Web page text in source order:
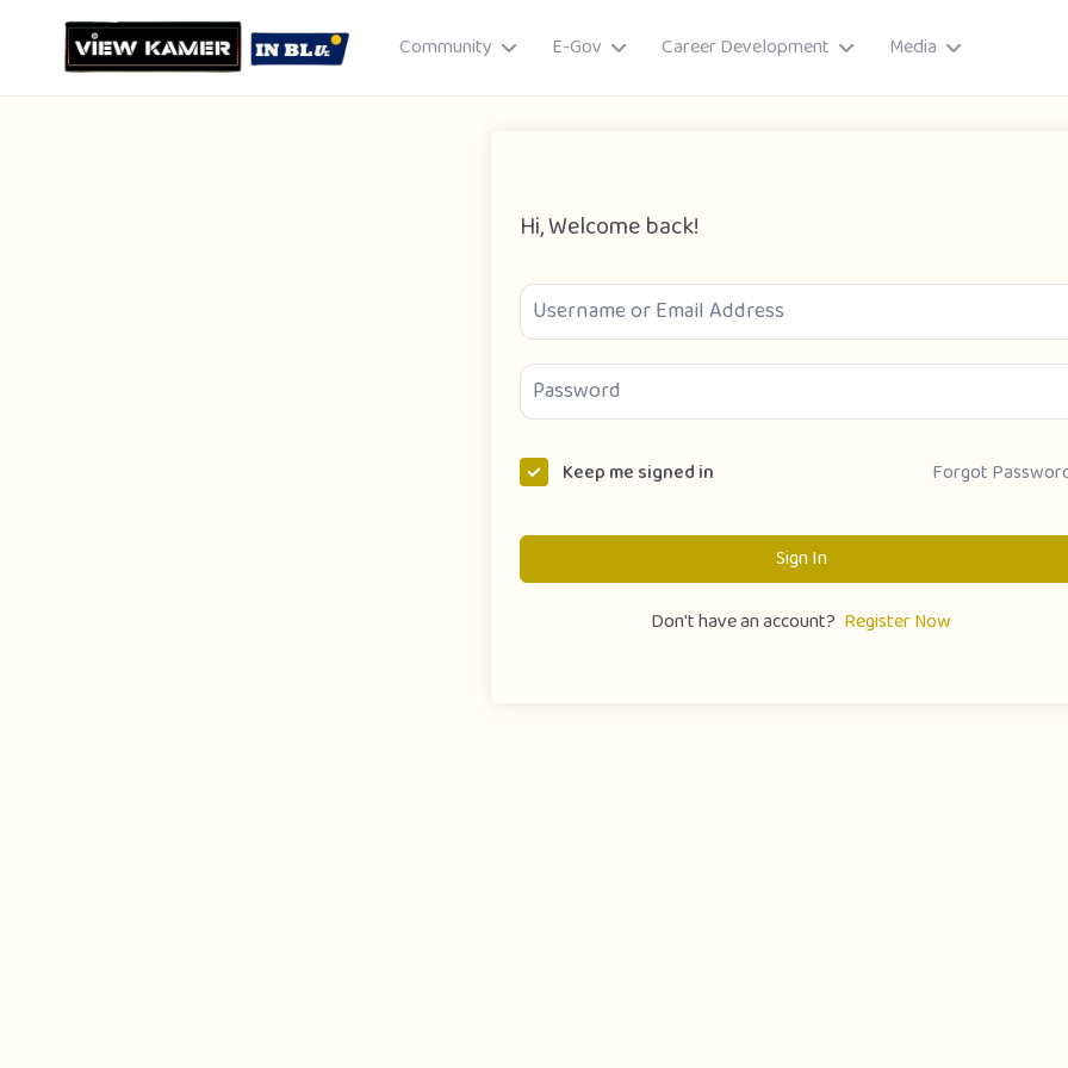
Community E-Gov Career Development Media
Hi, Welcome back!
Keep me signed in Forgot
Sign In
Don't have an account? Register Now
Publish Story